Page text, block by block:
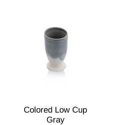
Colored Low Cup
Gray